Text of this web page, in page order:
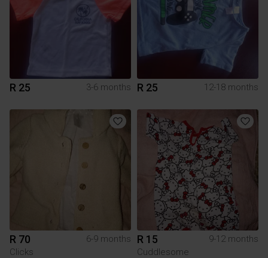
R 25 3-6 months R 25 12-18 months
R 70
6-9 months
Clicks
R 15
9-12 months
Cuddlesome